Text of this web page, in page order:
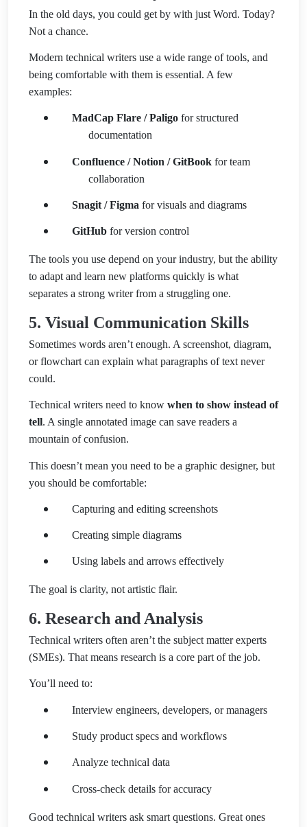
In the old days, you could get by with just Word. Today?
Not a chance.
Modern technical writers use a wide range of tools, and
being comfortable with them is essential. A few
examples:
MadCap Flare / Paligo for structured
documentation
Confluence / Notion / GitBook for team
collaboration
Snagit / Figma for visuals and diagrams
GitHub for version control
The tools you use depend on your industry, but the ability
to adapt and learn new platforms quickly is what
separates a strong writer from a struggling one.
5. Visual Communication Skills
Sometimes words aren’t enough. A screenshot, diagram,
or flowchart can explain what paragraphs of text never
could.
Technical writers need to know when to show instead of
tell. A single annotated image can save readers a
mountain of confusion.
This doesn’t mean you need to be a graphic designer, but
you should be comfortable:
Capturing and editing screenshots
Creating simple diagrams
Using labels and arrows effectively
The goal is clarity, not artistic flair.
6. Research and Analysis
Technical writers often aren’t the subject matter experts
(SMEs). That means research is a core part of the job.
You’ll need to:
Interview engineers, developers, or managers
Study product specs and workflows
Analyze technical data
Cross-check details for accuracy
Good technical writers ask smart questions. Great ones